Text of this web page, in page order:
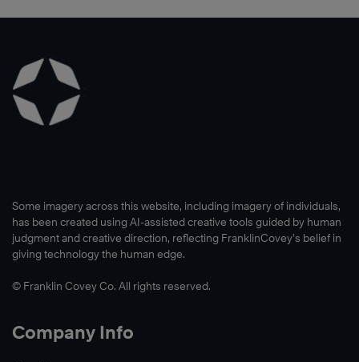
Some imagery across this website, including imagery of individuals,
has been created using AI-assisted creative tools guided by human
judgment and creative direction, reflecting FranklinCovey’s belief in
giving technology the human edge.
© Franklin Covey Co. All rights reserved.
Company Info